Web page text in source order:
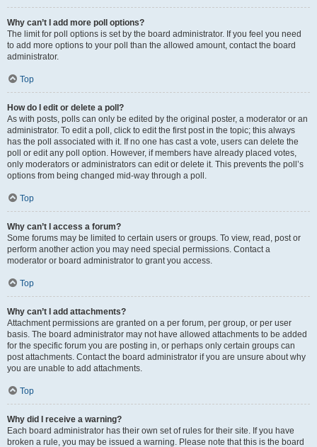
Why can’t I add more poll options?
The limit for poll options is set by the board administrator. If you feel you need
to add more options to your poll than the allowed amount, contact the board
administrator.
Top
How do I edit or delete a poll?
As with posts, polls can only be edited by the original poster, a moderator or an
administrator. To edit a poll, click to edit the first post in the topic; this always
has the poll associated with it. If no one has cast a vote, users can delete the
poll or edit any poll option. However, if members have already placed votes,
only moderators or administrators can edit or delete it. This prevents the poll’s
options from being changed mid-way through a poll.
Top
Why can’t I access a forum?
Some forums may be limited to certain users or groups. To view, read, post or
perform another action you may need special permissions. Contact a
moderator or board administrator to grant you access.
Top
Why can’t I add attachments?
Attachment permissions are granted on a per forum, per group, or per user
basis. The board administrator may not have allowed attachments to be added
for the specific forum you are posting in, or perhaps only certain groups can
post attachments. Contact the board administrator if you are unsure about why
you are unable to add attachments.
Top
Why did I receive a warning?
Each board administrator has their own set of rules for their site. If you have
broken a rule, you may be issued a warning. Please note that this is the board